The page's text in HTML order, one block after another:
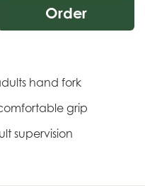
hand fork
grip
supervision